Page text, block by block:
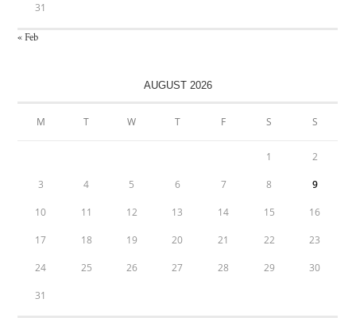
31
« Feb
AUGUST 2026
M T W T F S S
1 2
3 4 5 6 7 8 9
10 11 12 13 14 15 16
17 18 19 20 21 22 23
24 25 26 27 28 29 30
31